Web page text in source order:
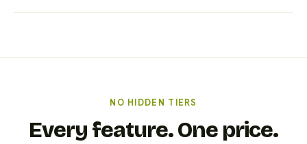
NO HIDDEN TIERS
Every feature. One price.